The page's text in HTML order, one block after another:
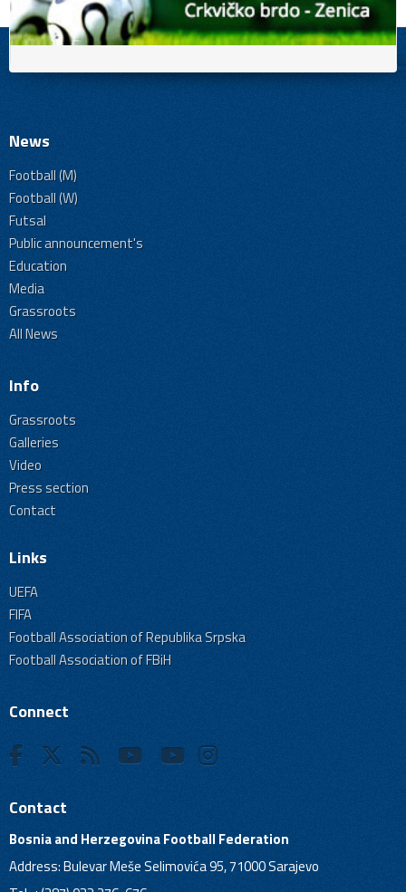
News
Football (M)
Football (W)
Futsal
Public announcement's
Education
Media
Grassroots
All News
Info
Grassroots
Galleries
Video
Press section
Contact
Links
UEFA
FIFA
Football Association of Republika Srpska
Football Association of FBiH
Connect
Contact
Bosnia and Herzegovina Football Federation
Address: Bulevar Meše Selimovića 95, 71000 Sarajevo